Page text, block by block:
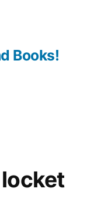
Books!
locket